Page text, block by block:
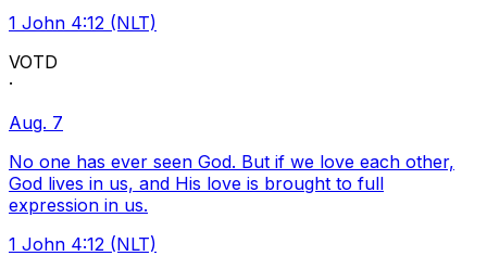
1 John 4:12 (NLT)
VOTD
·
Aug. 7
No one has ever seen God. But if we love each other,
God lives in us, and His love is brought to full
expression in us.
1 John 4:12 (NLT)